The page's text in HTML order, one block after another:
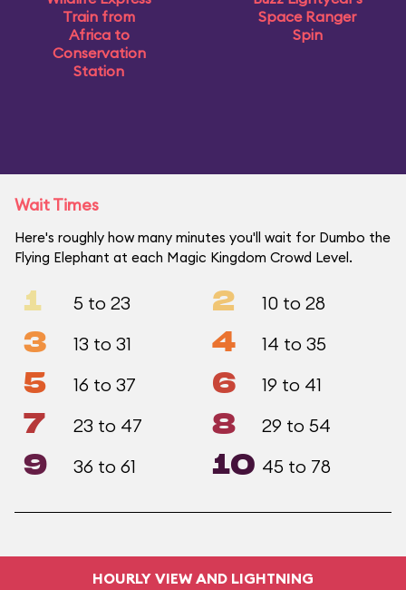
Train from
Africa to
Conservation
Station
Space Ranger
Spin
Wait Times
Here's roughly how many minutes you'll wait for Dumbo the
Flying Elephant at each Magic Kingdom Crowd Level.
1 5 to 23 2 10 to 28
3 13 to 31 4 14 to 35
5 16 to 37 6 19 to 41
7 23 to 47 8 29 to 54
9 36 to 61 10 45 to 78
HOURLY VIEW AND LIGHTNING